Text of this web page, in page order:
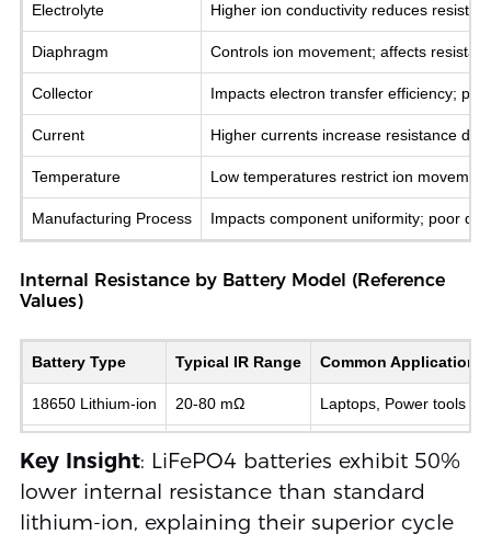
Electrolyte Higher ion conductivity reduces
Diaphragm Controls ion movement; affects
Collector Impacts electron transfer efficiency;
Current Higher currents increase resistance
Temperature Low temperatures restrict ion
Manufacturing Process Impacts component uniformity; poor
Internal Resistance by Battery Model (Reference
Values)
Battery Type Typical IR Range Common Applications
18650 Lithium-ion 20-80 mΩ Laptops, Power tools
Lead-Acid (12V) 100-300 mΩ Automotive backup
Key Insight: LiFePO4 batteries exhibit 50%
lower internal resistance than standard
lithium-ion, explaining their superior cycle